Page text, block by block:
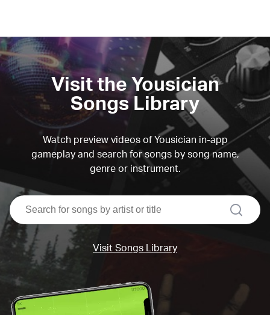
Visit the Yousician
Songs Library
Watch preview videos of Yousician in-app
gameplay and search for songs by song name,
genre or instrument.
search
Visit Songs Library